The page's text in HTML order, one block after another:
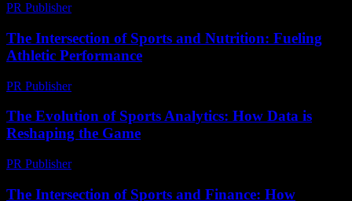
PR Publisher-
The Intersection of Sports and Nutrition: Fueling
Athletic Performance
PR Publisher-
The Evolution of Sports Analytics: How Data is
Reshaping the Game
PR Publisher-
The Intersection of Sports and Finance: How